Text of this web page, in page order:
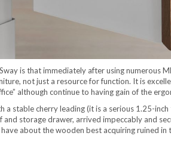
is that immediately after using numerous
not just a resource for function. It is
although continue to having gain of the
a stable cherry leading (it is a serious 1.25-
and storage drawer, arrived impeccably and
about the wooden best acquiring ruined in